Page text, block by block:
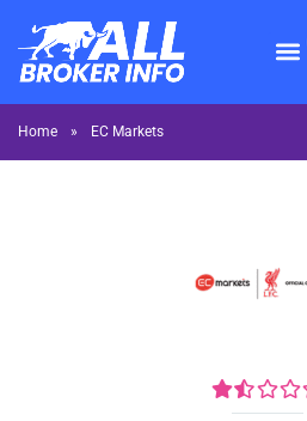
Home » EC Markets